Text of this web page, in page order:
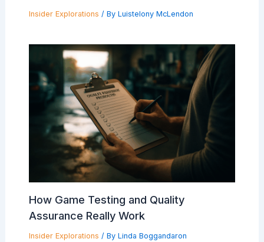
Insider Explorations / By Luistelony McLendon
How Game Testing and Quality
Assurance Really Work
Insider Explorations / By Linda Boggandaron